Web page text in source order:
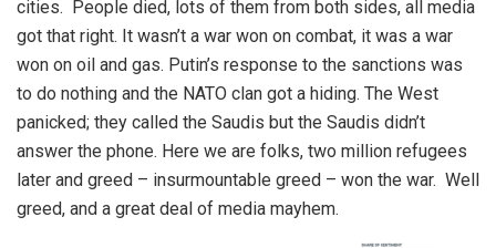
cities. People died, lots of them from both sides, all media
got that right. It wasn’t a war won on combat, it was a war
won on oil and gas. Putin’s response to the sanctions was
to do nothing and the NATO clan got a hiding. The West
panicked; they called the Saudis but the Saudis didn’t
answer the phone. Here we are folks, two million refugees
later and greed – insurmountable greed – won the war. Well
greed, and a great deal of media mayhem.